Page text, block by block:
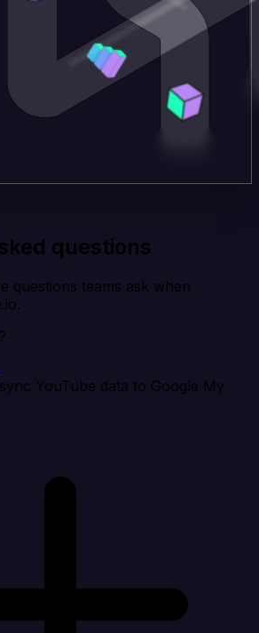
questions
questions teams ask when
YouTube data to Google My